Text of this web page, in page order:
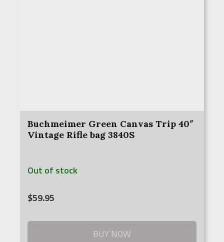
Buchmeimer Green Canvas Trip 40″
Vintage Rifle bag 3840S
Out of stock
$59.95
BUY NOW